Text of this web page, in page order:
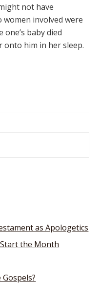
not have
involved were
baby died
onto him in her sleep.
as Apologetics
the Month